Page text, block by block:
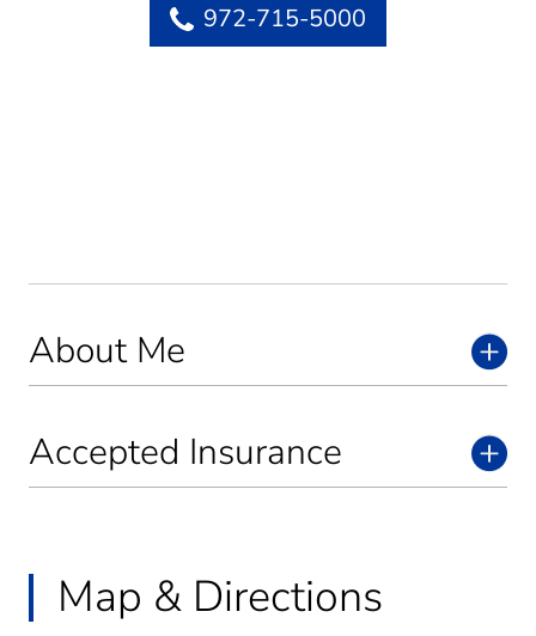
About Me
Accepted Insurance
Map & Directions
972-715-5000